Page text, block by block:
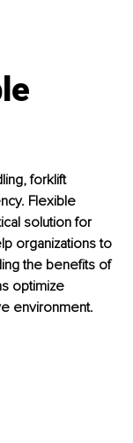
forklift
Flexible
solution for
organizations to
the benefits of
optimize
environment.